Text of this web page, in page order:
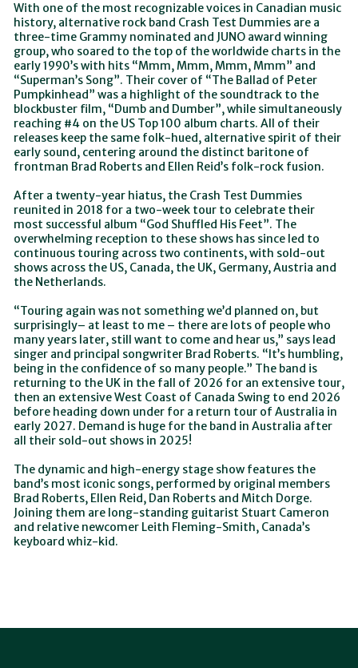
With one of the most recognizable voices in Canadian music
history, alternative rock band Crash Test Dummies are a
three-time Grammy nominated and JUNO award winning
group, who soared to the top of the worldwide charts in the
early 1990’s with hits “Mmm, Mmm, Mmm, Mmm” and
“Superman’s Song”. Their cover of “The Ballad of Peter
Pumpkinhead” was a highlight of the soundtrack to the
blockbuster film, “Dumb and Dumber”, while simultaneously
reaching #4 on the US Top 100 album charts. All of their
releases keep the same folk-hued, alternative spirit of their
early sound, centering around the distinct baritone of
frontman Brad Roberts and Ellen Reid’s folk-rock fusion.
After a twenty-year hiatus, the Crash Test Dummies
reunited in 2018 for a two-week tour to celebrate their
most successful album “God Shuffled His Feet”. The
overwhelming reception to these shows has since led to
continuous touring across two continents, with sold-out
shows across the US, Canada, the UK, Germany, Austria and
the Netherlands.
“Touring again was not something we’d planned on, but
surprisingly– at least to me – there are lots of people who
many years later, still want to come and hear us,” says lead
singer and principal songwriter Brad Roberts. “It’s humbling,
being in the confidence of so many people.” The band is
returning to the UK in the fall of 2026 for an extensive tour,
then an extensive West Coast of Canada Swing to end 2026
before heading down under for a return tour of Australia in
early 2027. Demand is huge for the band in Australia after
all their sold-out shows in 2025!
The dynamic and high-energy stage show features the
band’s most iconic songs, performed by original members
Brad Roberts, Ellen Reid, Dan Roberts and Mitch Dorge.
Joining them are long-standing guitarist Stuart Cameron
and relative newcomer Leith Fleming-Smith, Canada’s
keyboard whiz-kid.